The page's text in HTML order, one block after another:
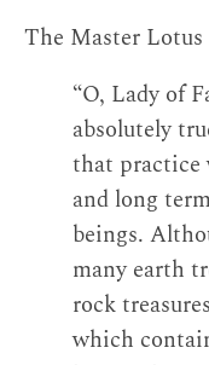
The Master
“O, Lady of
absolutely
that practice
and long
beings.
many earth
rock
which